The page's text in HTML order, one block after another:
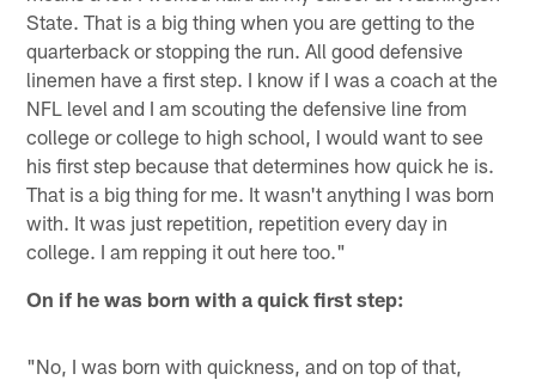
State. That is a big thing when you are getting to the
quarterback or stopping the run. All good defensive
linemen have a first step. I know if I was a coach at the
NFL level and I am scouting the defensive line from
college or college to high school, I would want to see
his first step because that determines how quick he is.
That is a big thing for me. It wasn't anything I was born
with. It was just repetition, repetition every day in
college. I am repping it out here too."
On if he was born with a quick first step:
"No, I was born with quickness, and on top of that,